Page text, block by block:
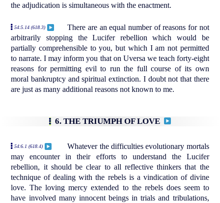
the adjudication is simultaneous with the enactment.
54:5.14 (618.3)
There are an equal number of reasons for not
arbitrarily stopping the Lucifer rebellion which would be
partially comprehensible to you, but which I am not permitted
to narrate. I may inform you that on Uversa we teach forty-eight
reasons for permitting evil to run the full course of its own
moral bankruptcy and spiritual extinction. I doubt not that there
are just as many additional reasons not known to me.
6. THE TRIUMPH OF LOVE
54:6.1 (618.4)
Whatever the difficulties evolutionary mortals
may encounter in their efforts to understand the Lucifer
rebellion, it should be clear to all reflective thinkers that the
technique of dealing with the rebels is a vindication of divine
love. The loving mercy extended to the rebels does seem to
have involved many innocent beings in trials and tribulations,